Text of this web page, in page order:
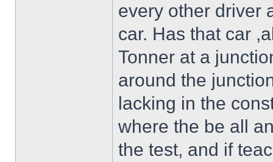
every other driver
car. Has that car
Tonner at a
around the
lacking in the
where the be all
the test, and if